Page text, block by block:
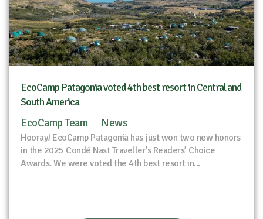
EcoCamp Patagonia voted 4th best resort in Central and
South America
EcoCamp Team News
Hooray! EcoCamp Patagonia has just won two new honors
in the 2025 Condé Nast Traveller’s Readers’ Choice
Awards. We were voted the 4th best resort in...